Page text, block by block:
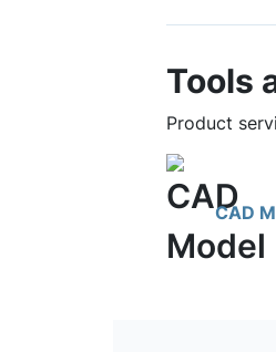
Tools
Product
CAD